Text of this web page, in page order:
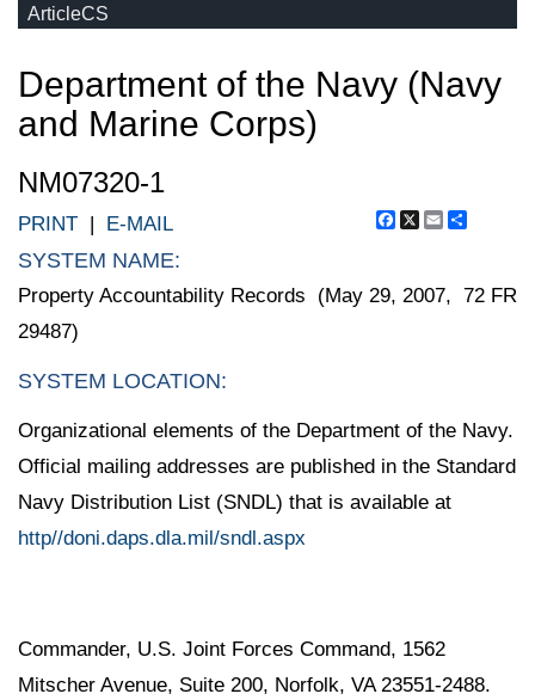
ArticleCS
Department of the Navy (Navy
and Marine Corps)
NM07320-1
Facebook
X Email
PRINT | E-MAIL
SYSTEM NAME:
Property Accountability Records (May 29, 2007, 72 FR
29487)
SYSTEM LOCATION:
Organizational elements of the Department of the Navy.
Official mailing addresses are published in the Standard
Navy Distribution List (SNDL) that is available at
http//doni.daps.dla.mil/sndl.aspx
Commander, U.S. Joint Forces Command, 1562
Mitscher Avenue, Suite 200, Norfolk, VA 23551-2488.